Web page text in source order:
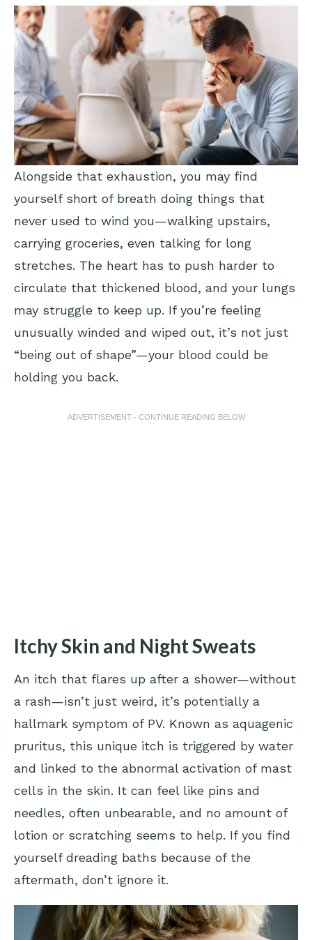
Alongside that exhaustion, you may find
yourself short of breath doing things that
never used to wind you—walking upstairs,
carrying groceries, even talking for long
stretches. The heart has to push harder to
circulate that thickened blood, and your lungs
may struggle to keep up. If you’re feeling
unusually winded and wiped out, it’s not just
“being out of shape”—your blood could be
holding you back.
ADVERTISEMENT - CONTINUE READING BELOW
Itchy Skin and Night Sweats
An itch that flares up after a shower—without
a rash—isn’t just weird, it’s potentially a
hallmark symptom of PV. Known as aquagenic
pruritus, this unique itch is triggered by water
and linked to the abnormal activation of mast
cells in the skin. It can feel like pins and
needles, often unbearable, and no amount of
lotion or scratching seems to help. If you find
yourself dreading baths because of the
aftermath, don’t ignore it.